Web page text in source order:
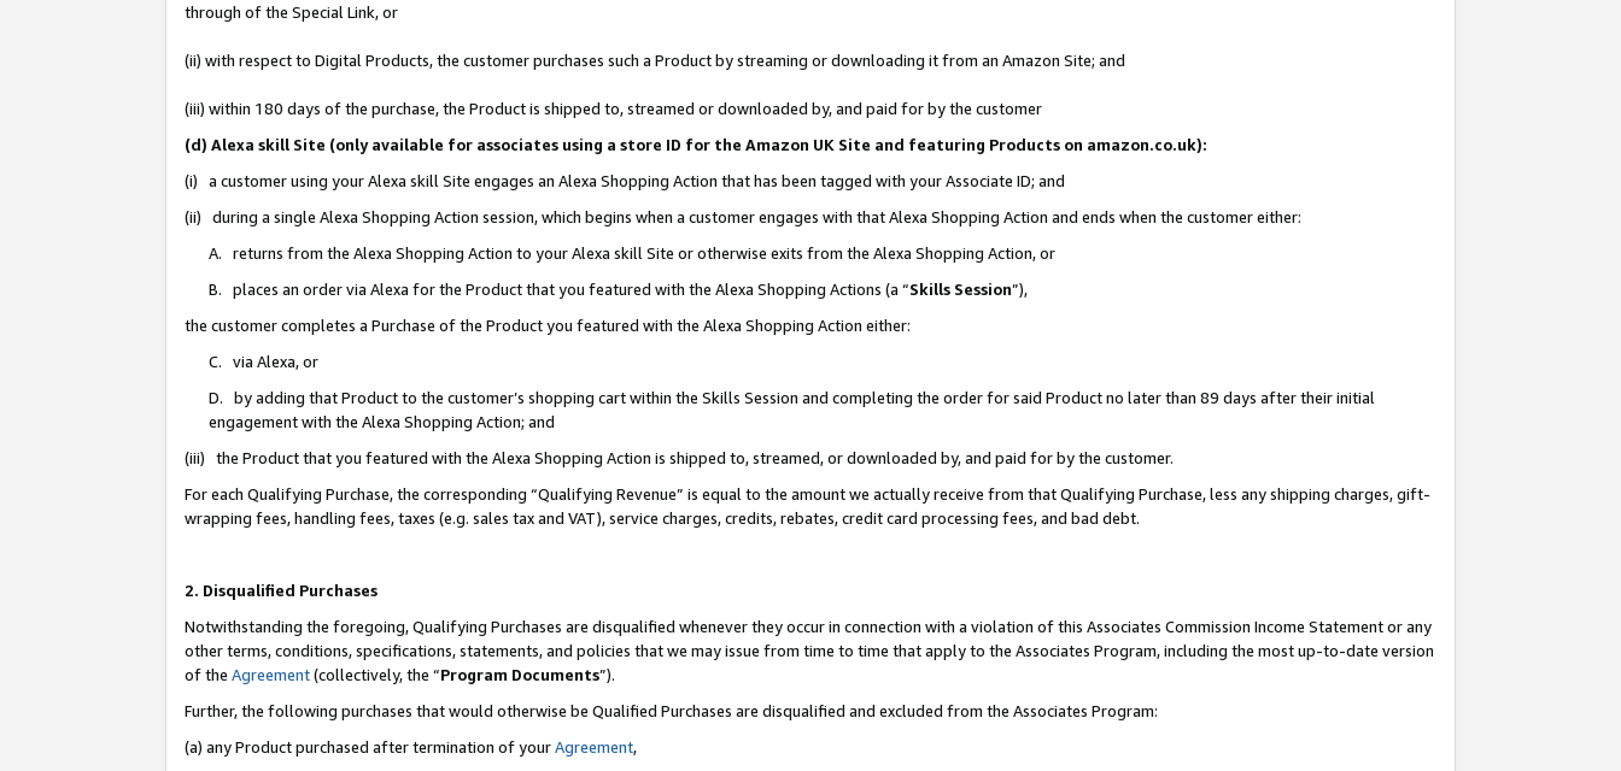
through of the Special Link, or
(ii) with respect to Digital Products, the customer purchases such a Product by streaming or downloading it from an Amazon Site; and
(iii) within 180 days of the purchase, the Product is shipped to, streamed or downloaded by, and paid for by the customer
(d) Alexa skill Site (only available for associates using a store ID for the Amazon UK Site and featuring Products on amazon.co.uk):
(i) a customer using your Alexa skill Site engages an Alexa Shopping Action that has been tagged with your Associate ID; and
(ii) during a single Alexa Shopping Action session, which begins when a customer engages with that Alexa Shopping Action and ends when the customer either:
A. returns from the Alexa Shopping Action to your Alexa skill Site or otherwise exits from the Alexa Shopping Action, or
B. places an order via Alexa for the Product that you featured with the Alexa Shopping Actions (a “Skills Session”),
the customer completes a Purchase of the Product you featured with the Alexa Shopping Action either:
C. via Alexa, or
D. by adding that Product to the customer’s shopping cart within the Skills Session and completing the order for said Product no later than 89 days after their initial
engagement with the Alexa Shopping Action; and
(iii) the Product that you featured with the Alexa Shopping Action is shipped to, streamed, or downloaded by, and paid for by the customer.
For each Qualifying Purchase, the corresponding “Qualifying Revenue” is equal to the amount we actually receive from that Qualifying Purchase, less any shipping charges, gift-
wrapping fees, handling fees, taxes (e.g. sales tax and VAT), service charges, credits, rebates, credit card processing fees, and bad debt.
2. Disqualified Purchases
Notwithstanding the foregoing, Qualifying Purchases are disqualified whenever they occur in connection with a violation of this Associates Commission Income Statement or any
other terms, conditions, specifications, statements, and policies that we may issue from time to time that apply to the Associates Program, including the most up-to-date version
of the Agreement(collectively, the “Program Documents”).
Further, the following purchases that would otherwise be Qualified Purchases are disqualified and excluded from the Associates Program:
(a) any Product purchased after termination of yourAgreement,